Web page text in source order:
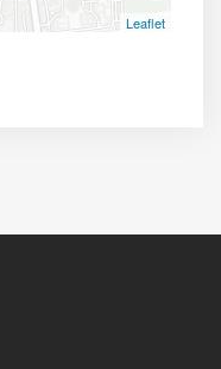
Leaflet